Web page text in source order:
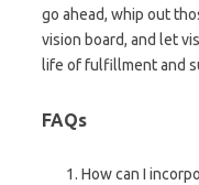
go ahead, whip out
vision board, and let
life of fulfillment and
FAQs
How can I